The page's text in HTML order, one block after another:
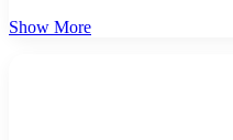
Show More